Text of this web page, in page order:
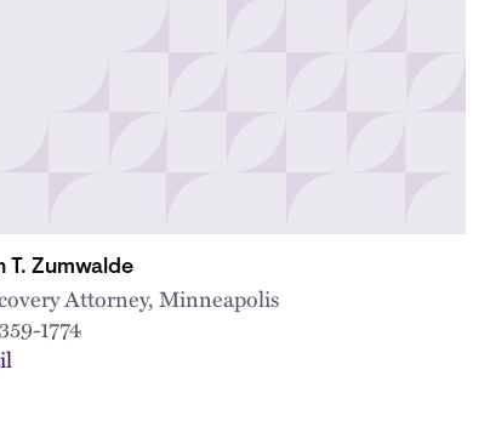
T. Zumwalde
Attorney, Minneapolis
1774